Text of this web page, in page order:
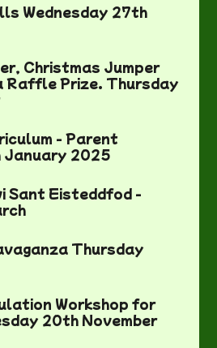
Wednesday 27th
Christmas Jumper
Raffle Prize. Thursday
- Parent
January 2025
Sant Eisteddfod -
Thursday
Workshop for
20th November